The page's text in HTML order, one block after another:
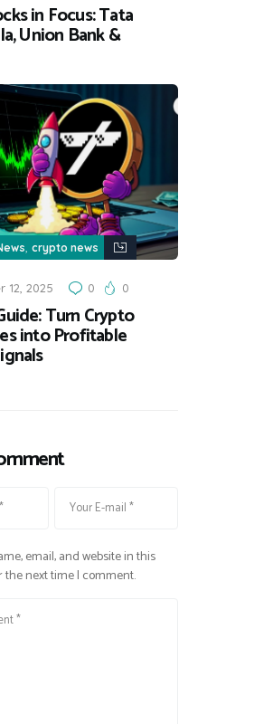
in Focus: Tata
Union Bank &
, crypto news
12, 2025 0 0
Turn Crypto
into Profitable
email, and website in this
the next time I comment.